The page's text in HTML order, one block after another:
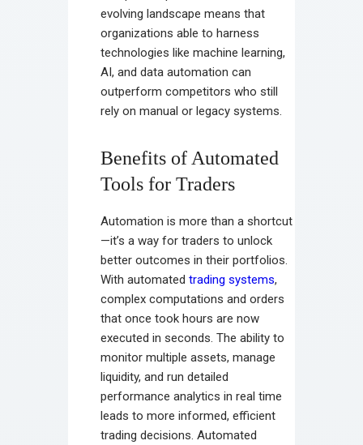
evolving landscape means that
organizations able to harness
technologies like machine learning,
AI, and data automation can
outperform competitors who still
rely on manual or legacy systems.
Benefits of Automated
Tools for Traders
Automation is more than a shortcut
—it’s a way for traders to unlock
better outcomes in their portfolios.
With automated trading systems,
complex computations and orders
that once took hours are now
executed in seconds. The ability to
monitor multiple assets, manage
liquidity, and run detailed
performance analytics in real time
leads to more informed, efficient
trading decisions. Automated